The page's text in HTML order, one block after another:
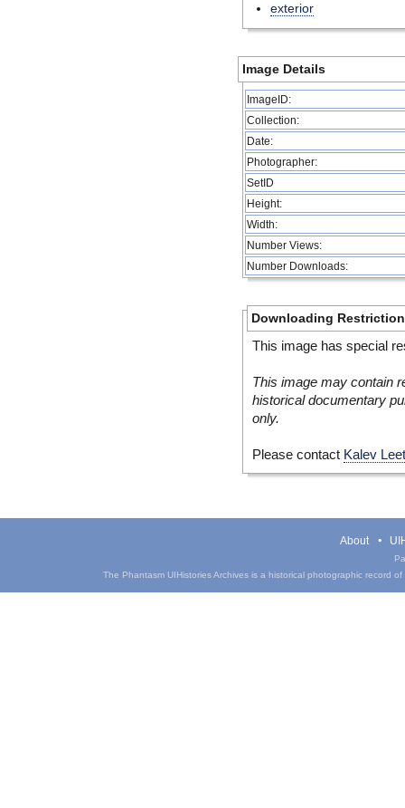
exterior
Image Details
ImageID:
Collection:
Date:
Photographer:
SetID
Height:
Width:
Number Views:
Number Downloads:
Downloading
This image has special
This image may contain
historical documentary
only.
Please contact Kalev
About
The Phantasm UIHistories Archives is a historical photographic record